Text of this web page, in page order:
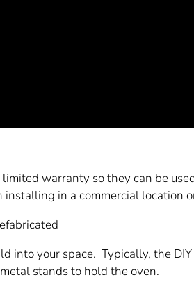
warranty so they can be
in a commercial location
into your space. Typically, the
stands to hold the oven.